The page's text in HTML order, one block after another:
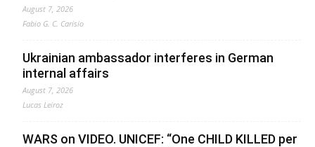
August 7, 2026
Fabio G. C. Carisio
Ukrainian ambassador interferes in German
internal affairs
August 7, 2026
Lucas Leiroz
WARS on VIDEO. UNICEF: “One CHILD KILLED per